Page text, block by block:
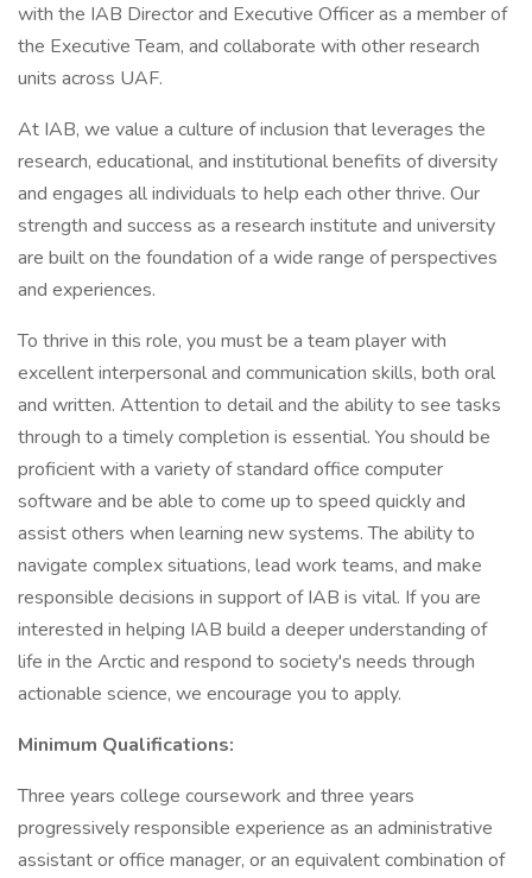
with the IAB Director and Executive Officer as a member of
the Executive Team, and collaborate with other research
units across UAF.
At IAB, we value a culture of inclusion that leverages the
research, educational, and institutional benefits of diversity
and engages all individuals to help each other thrive. Our
strength and success as a research institute and university
are built on the foundation of a wide range of perspectives
and experiences.
To thrive in this role, you must be a team player with
excellent interpersonal and communication skills, both oral
and written. Attention to detail and the ability to see tasks
through to a timely completion is essential. You should be
proficient with a variety of standard office computer
software and be able to come up to speed quickly and
assist others when learning new systems. The ability to
navigate complex situations, lead work teams, and make
responsible decisions in support of IAB is vital. If you are
interested in helping IAB build a deeper understanding of
life in the Arctic and respond to society's needs through
actionable science, we encourage you to apply.
Minimum Qualifications:
Three years college coursework and three years
progressively responsible experience as an administrative
assistant or office manager, or an equivalent combination of